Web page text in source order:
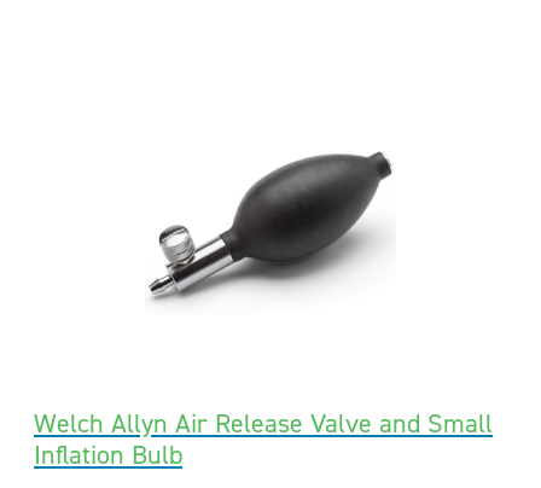
Welch Allyn Air Release Valve and Small
Inflation Bulb